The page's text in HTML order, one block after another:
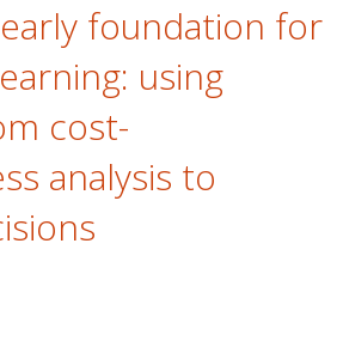
foundation for
using
cost-
analysis to